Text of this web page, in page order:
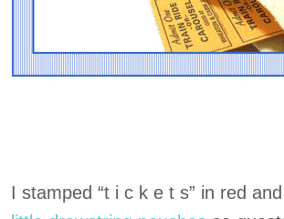
I stamped “t i c k e t s” in red